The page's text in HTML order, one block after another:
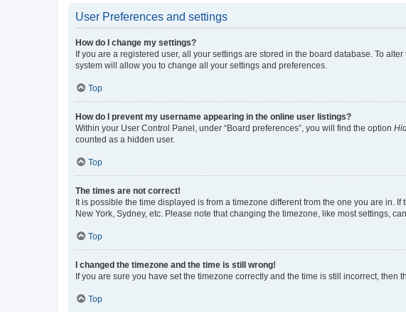
User Preferences and settings
How do I change my settings?
If you are a registered user, all your settings are stored in the board database. To
system will allow you to change all your settings and preferences.
Top
How do I prevent my username appearing in the online user listings?
Within your User Control Panel, under “Board preferences”, you will find the option
counted as a hidden user.
Top
The times are not correct!
It is possible the time displayed is from a timezone different from the one you are in.
New York, Sydney, etc. Please note that changing the timezone, like most settings,
Top
I changed the timezone and the time is still wrong!
If you are sure you have set the timezone correctly and the time is still incorrect,
Top